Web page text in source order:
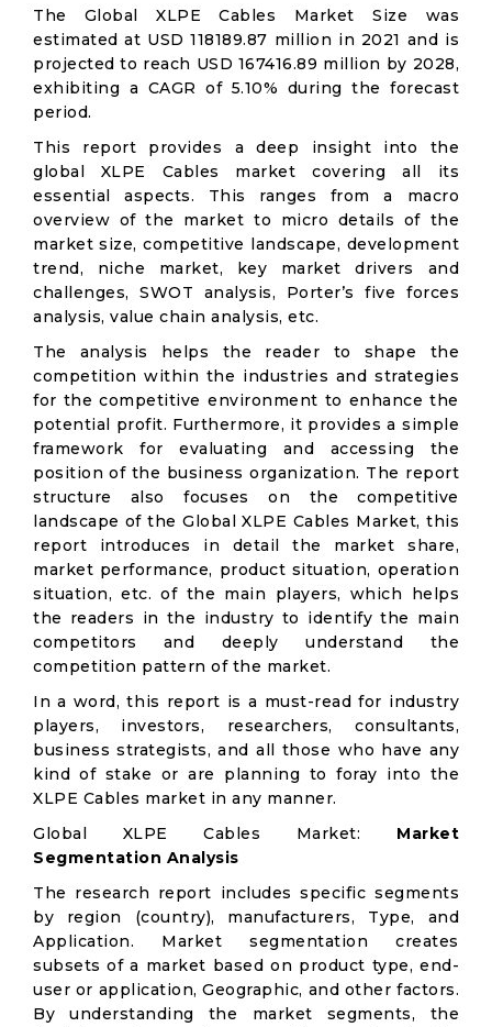
The Global XLPE Cables Market Size was
estimated at USD 118189.87 million in 2021 and is
projected to reach USD 167416.89 million by 2028,
exhibiting a CAGR of 5.10% during the forecast
period.
This report provides a deep insight into the
global XLPE Cables market covering all its
essential aspects. This ranges from a macro
overview of the market to micro details of the
market size, competitive landscape, development
trend, niche market, key market drivers and
challenges, SWOT analysis, Porter’s five forces
analysis, value chain analysis, etc.
The analysis helps the reader to shape the
competition within the industries and strategies
for the competitive environment to enhance the
potential profit. Furthermore, it provides a simple
framework for evaluating and accessing the
position of the business organization. The report
structure also focuses on the competitive
landscape of the Global XLPE Cables Market, this
report introduces in detail the market share,
market performance, product situation, operation
situation, etc. of the main players, which helps
the readers in the industry to identify the main
competitors and deeply understand the
competition pattern of the market.
In a word, this report is a must-read for industry
players, investors, researchers, consultants,
business strategists, and all those who have any
kind of stake or are planning to foray into the
XLPE Cables market in any manner.
Global XLPE Cables Market: Market
Segmentation Analysis
The research report includes specific segments
by region (country), manufacturers, Type, and
Application. Market segmentation creates
subsets of a market based on product type, end-
user or application, Geographic, and other factors.
By understanding the market segments, the